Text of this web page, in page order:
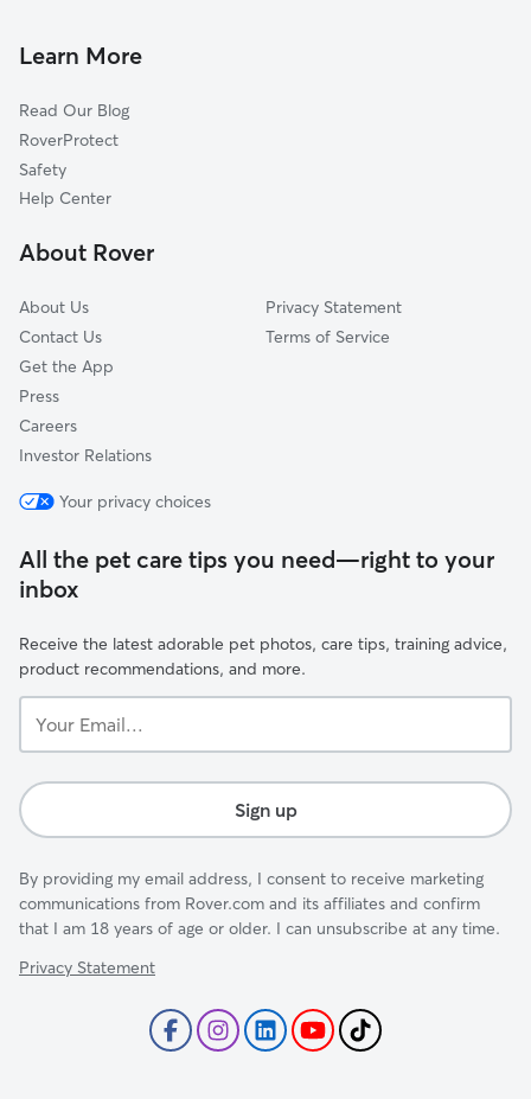
East Side
Lincoln Knolls
Downtown
Arlington
Lower Gibson
House Sitting In Landsdowne
Learn More
Read Our Blog
RoverProtect
Safety
Help Center
About Rover
About Us
Contact Us
Get the App
Press
Careers
Investor Relations
Privacy Statement
Terms of Service
Your privacy choices
All the pet care tips you need—right to your
inbox
Receive the latest adorable pet photos, care tips, training advice,
product recommendations, and more.
Email...
Sign up
By providing my email address, I consent to receive marketing
communications from Rover.com and its affiliates and confirm
that I am 18 years of age or older. I can unsubscribe at any time.
Privacy Statement